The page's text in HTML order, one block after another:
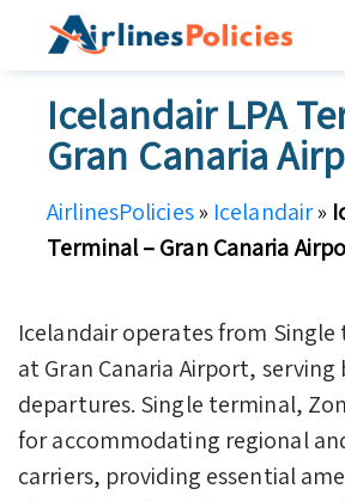
Icelandair LPA
Gran Canaria
AirlinesPolicies» Icelandair»
Terminal – Gran Canaria
Icelandair operates from Single
at Gran Canaria Airport,
departures. Single terminal,
for accommodating regional
carriers, providing essential